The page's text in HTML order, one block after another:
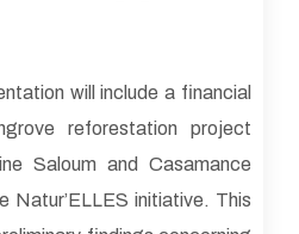
will include a financial
reforestation project
Saloum and Casamance
Natur’ELLES initiative. This